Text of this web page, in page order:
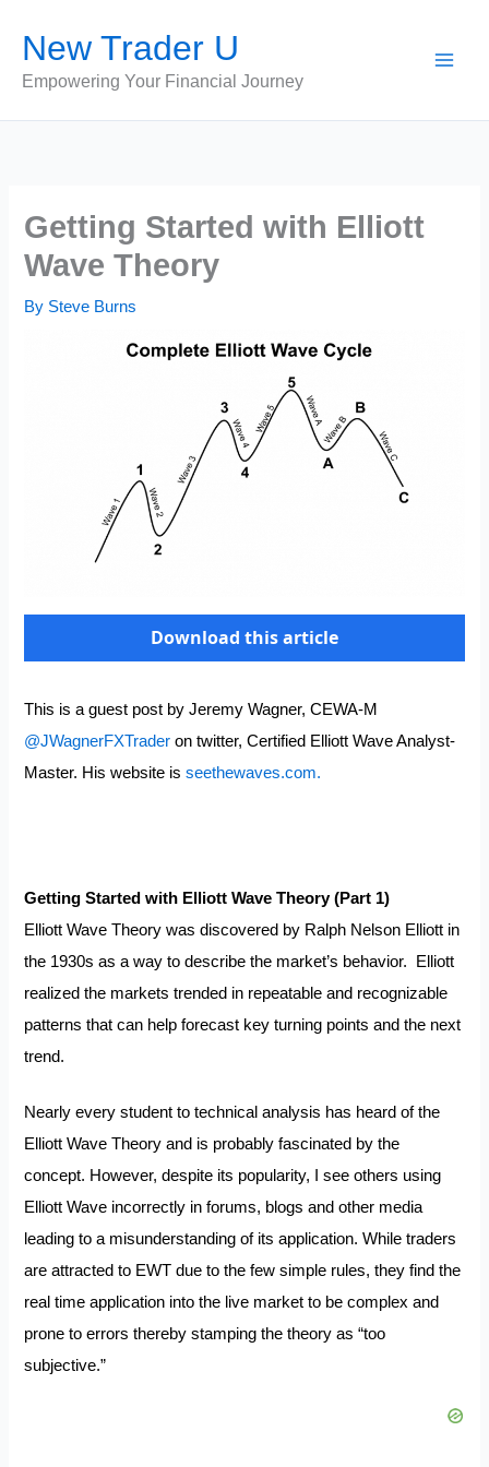
content
New Trader U
Empowering Your Financial Journey
Getting Started with Elliott
Wave Theory
By Steve Burns
Download this article
This is a guest post by Jeremy Wagner, CEWA-M
@JWagnerFXTrader on twitter, Certified Elliott Wave Analyst-
Master. His website is seethewaves.com.
Getting Started with Elliott Wave Theory (Part 1)
Elliott Wave Theory was discovered by Ralph Nelson Elliott in
the 1930s as a way to describe the market’s behavior. Elliott
realized the markets trended in repeatable and recognizable
patterns that can help forecast key turning points and the next
trend.
Nearly every student to technical analysis has heard of the
Elliott Wave Theory and is probably fascinated by the
concept. However, despite its popularity, I see others using
Elliott Wave incorrectly in forums, blogs and other media
leading to a misunderstanding of its application. While traders
are attracted to EWT due to the few simple rules, they find the
real time application into the live market to be complex and
prone to errors thereby stamping the theory as “too
subjective.”